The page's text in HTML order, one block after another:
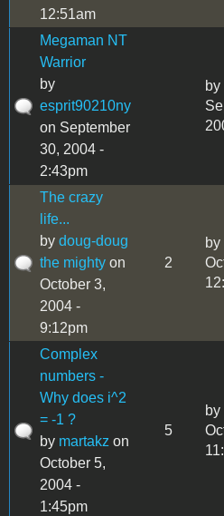
12:51am
Megaman NT
Warrior
by
esprit90210ny
on September
30, 2004 -
2:43pm
by
The crazy
life...
by doug-doug
the mighty on
October 3,
2004 -
9:12pm
2
by
Complex
numbers -
Why does i^2
= -1 ?
by martakz on
October 5,
2004 -
1:45pm
5
by